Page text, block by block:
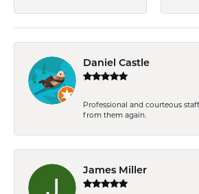
Daniel Castle
Professional and courteous
from them again.
James Miller